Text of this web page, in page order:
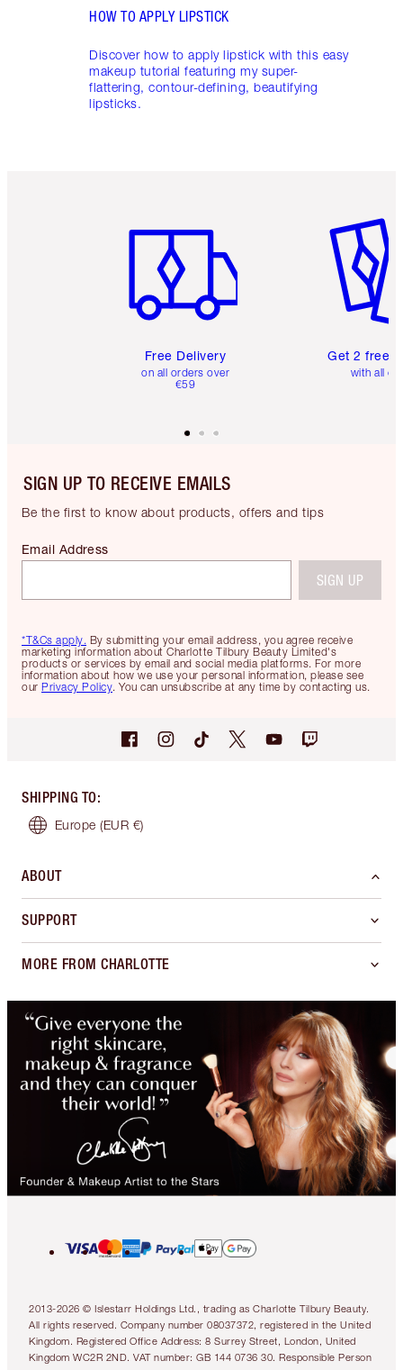
HOW TO APPLY LIPSTICK
Discover how to apply lipstick with this easy
makeup tutorial featuring my super-
flattering, contour-defining, beautifying
lipsticks.
Free Delivery
on all orders over
€59
Get 2 free
with all
SIGN UP TO RECEIVE EMAILS
Be the first to know about products, offers and tips
*T&Cs apply. By submitting your email address, you agree receive
marketing information about Charlotte Tilbury Beauty Limited's
products or services by email and social media platforms. For more
information about how we use your personal information, please see
our Privacy Policy. You can unsubscribe at any time by contacting us.
Email Address
SIGN UP
SHIPPING TO:
Europe (EUR €)
ABOUT
SUPPORT
MORE FROM CHARLOTTE
2013-2026 © Islestarr Holdings Ltd., trading as Charlotte Tilbury Beauty.
All rights reserved. Company number 08037372, registered in the United
Kingdom. Registered Office Address: 8 Surrey Street, London, United
Kingdom WC2R 2ND. VAT number: GB 144 0736 30. Responsible Person